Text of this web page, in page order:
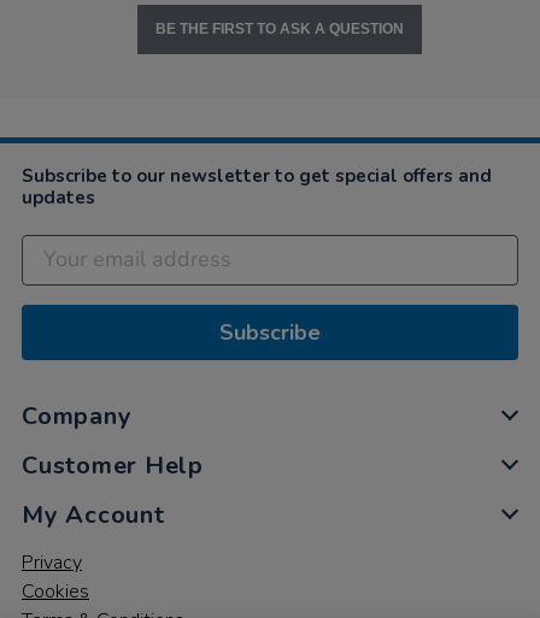
BE THE FIRST TO ASK A QUESTION
Subscribe to our newsletter to get special offers and
updates
Subscribe
Company
Customer Help
My Account
Privacy
Cookies